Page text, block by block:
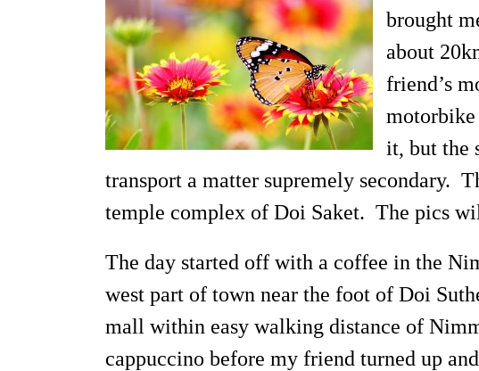
brought
about
friend’s
it, but the
transport a matter supremely secondary.
temple complex of Doi Saket. The pics
The day started off with a coffee in the
west part of town near the foot of Doi
mall within easy walking distance of
cappuccino before my friend turned up